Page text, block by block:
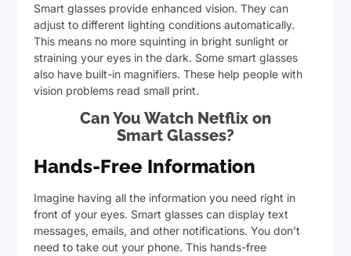
Smart glasses provide enhanced vision. They can
adjust to different lighting conditions automatically.
This means no more squinting in bright sunlight or
straining your eyes in the dark. Some smart glasses
also have built-in magnifiers. These help people with
vision problems read small print.
Can You Watch Netflix on
Smart Glasses?
Hands-Free Information
Imagine having all the information you need right in
front of your eyes. Smart glasses can display text
messages, emails, and other notifications. You don’t
need to take out your phone. This hands-free